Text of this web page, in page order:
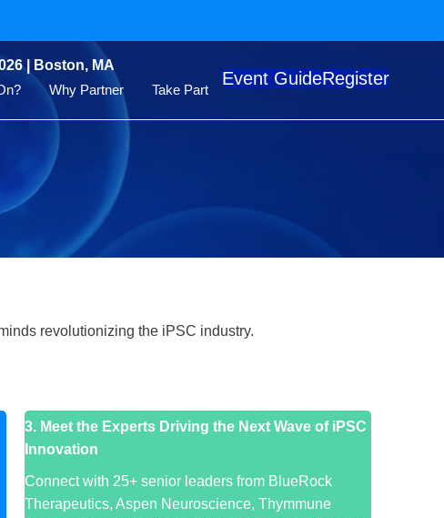
| Boston, MA
Why Partner Take Part
Event GuideRegister
revolutionizing the iPSC industry.
3. Meet the Experts Driving the Next Wave of iPSC
Innovation
Connect with 25+ senior leaders from BlueRock
Therapeutics, Aspen Neuroscience, Thymmune